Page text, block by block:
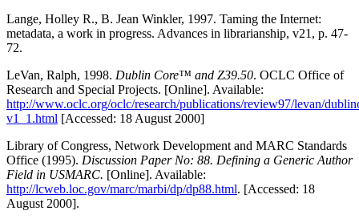
Lange, Holley R., B. Jean Winkler, 1997. Taming the Internet:
metadata, a work in progress. Advances in librarianship, v21, p. 47-
72.
LeVan, Ralph, 1998. Dublin Core™ and Z39.50. OCLC Office of
Research and Special Projects. [Online]. Available:
http://www.oclc.org/oclc/research/publications/review97/levan/
v1_1.html [Accessed: 18 August 2000]
Library of Congress, Network Development and MARC Standards
Office (1995). Discussion Paper No: 88. Defining a Generic Author
Field in USMARC. [Online]. Available:
http://lcweb.loc.gov/marc/marbi/dp/dp88.html. [Accessed: 18
August 2000].